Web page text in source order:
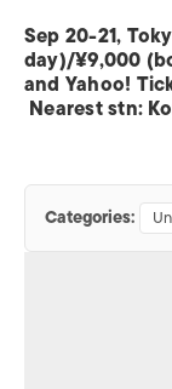
Sep 20-21,
day)/¥9,000
and Yahoo!
Nearest stn:
Categories: